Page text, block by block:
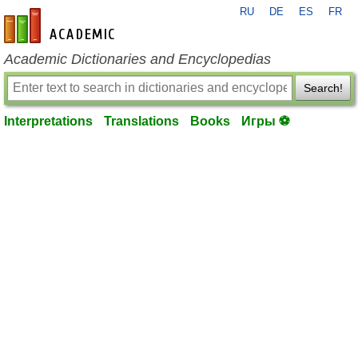
en-academic.com
RU DE ES FR
Academic Dictionaries and Encyclopedias
Search!
Interpretations Translations Books Игры ⚽